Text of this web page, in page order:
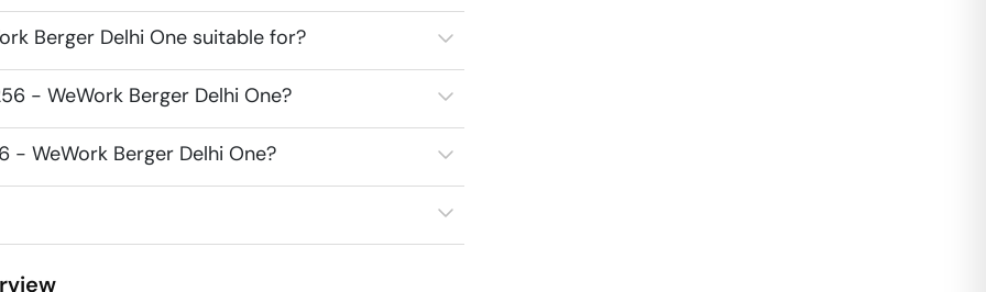
Berger Delhi One suitable for?
- WeWork Berger Delhi One?
WeWork Berger Delhi One?